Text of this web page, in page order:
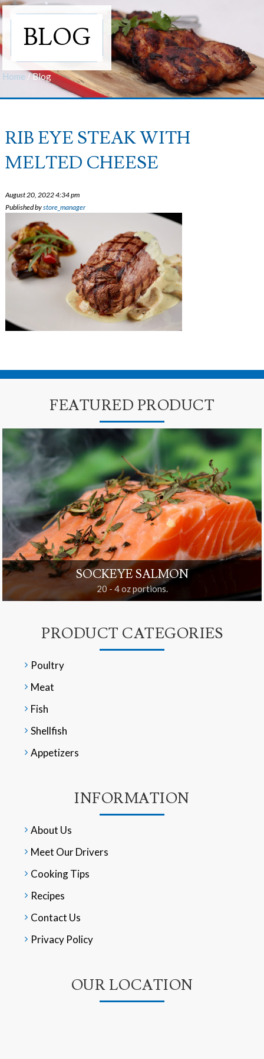
BLOG
Home /Blog
RIB EYE STEAK WITH
MELTED CHEESE
August 20, 2022 4:34 pm
Published bystore_manager
FEATURED PRODUCT
SOCKEYE SALMON
20 - 4 oz portions.
PRODUCT CATEGORIES
Poultry
Meat
Fish
Shellfish
Appetizers
INFORMATION
About Us
Meet Our Drivers
Cooking Tips
Recipes
Contact Us
Privacy Policy
OUR LOCATION